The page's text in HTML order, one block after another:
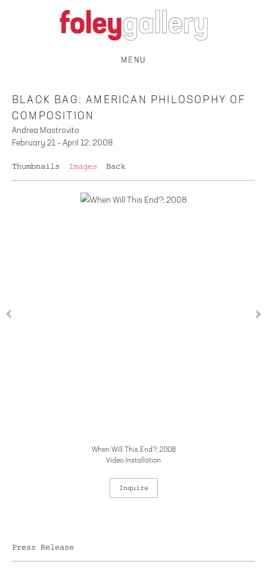
MENU
BLACK BAG: AMERICAN PHILOSOPHY OF
COMPOSITION
Andrea Mastrovito
February 21 – April 12, 2008
Thumbnails Images Back
When Will This End?, 2008
Video Installation
Inquire
Press Release